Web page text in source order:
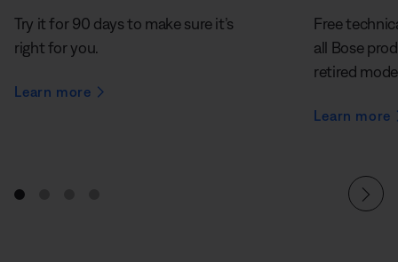
Try it for 90 days to make sure it’s
right for you.
Learn more
Free
all Bose
retired
Learn more